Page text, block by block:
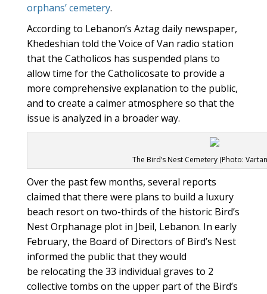
orphans’ cemetery.
According to Lebanon’s Aztag daily newspaper,
Khedeshian told the Voice of Van radio station
that the Catholicos has suspended plans to
allow time for the Catholicosate to provide a
more comprehensive explanation to the public,
and to create a calmer atmosphere so that the
issue is analyzed in a broader way.
The Bird’s Nest Cemetery (Photo:
Over the past few months, several reports
claimed that there were plans to build a luxury
beach resort on two-thirds of the historic Bird’s
Nest Orphanage plot in Jbeil, Lebanon. In early
February, the Board of Directors of Bird’s Nest
informed the public that they would
be relocating the 33 individual graves to 2
collective tombs on the upper part of the Bird’s